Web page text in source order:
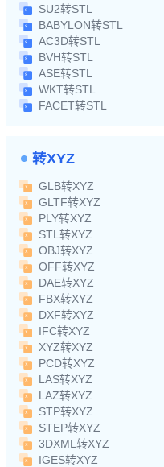
SU2转STL
BABYLON转STL
AC3D转STL
BVH转STL
ASE转STL
WKT转STL
FACET转STL
转XYZ
GLB转XYZ
GLTF转XYZ
PLY转XYZ
STL转XYZ
OBJ转XYZ
OFF转XYZ
DAE转XYZ
FBX转XYZ
DXF转XYZ
IFC转XYZ
XYZ转XYZ
PCD转XYZ
LAS转XYZ
LAZ转XYZ
STP转XYZ
STEP转XYZ
3DXML转XYZ
IGES转XYZ